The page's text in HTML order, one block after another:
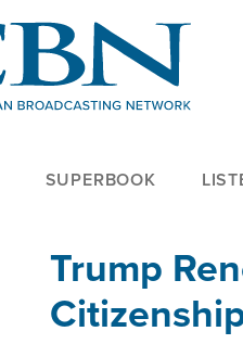
SUPERBOOK
Trump